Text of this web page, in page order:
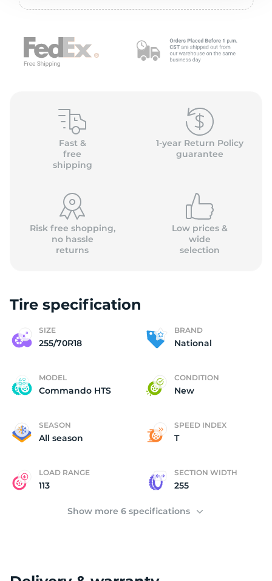
Fast &
free
shipping
1-year Return Policy
guarantee
Risk free shopping,
no hassle
returns
Low prices &
wide
selection
Tire specification
SIZE
255/70R18
BRAND
National
MODEL
Commando HTS
CONDITION
New
SEASON
All season
SPEED INDEX
T
LOAD RANGE
113
SECTION WIDTH
255
Show more 6 specifications